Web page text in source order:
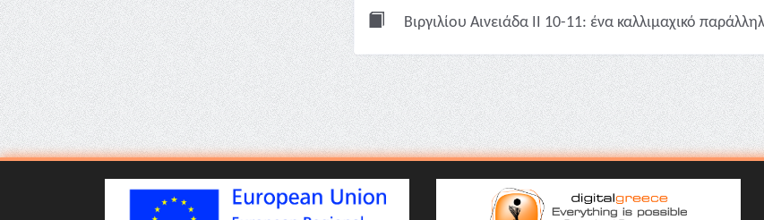
Βιργιλίου Αινειάδα II 10-11: ένα καλλιμαχικό